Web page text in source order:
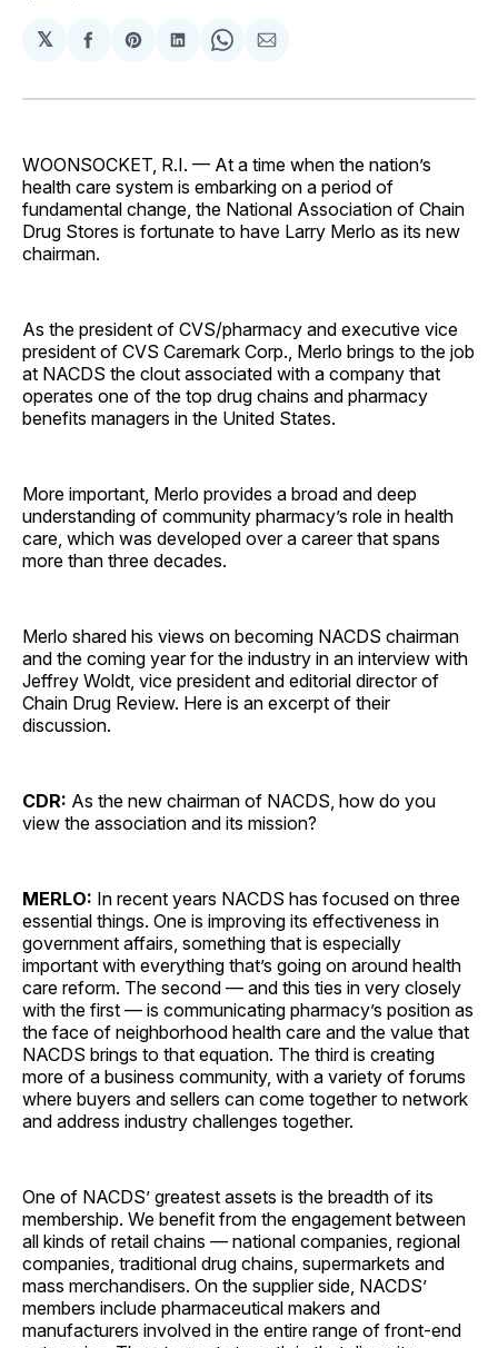
𝕏
Share
Facebook
Share
Pinterest
Share
LinkedIn
Share
WhatsApp
Share
Email
WOONSOCKET, R.I. — At a time when the nation’s
health care system is embarking on a period of
fundamental change, the National Association of Chain
Drug Stores is fortunate to have Larry Merlo as its new
chairman.
As the president of CVS/pharmacy and executive vice
president of CVS Caremark Corp., Merlo brings to the job
at NACDS the clout associated with a company that
operates one of the top drug chains and pharmacy
benefits managers in the United States.
More important, Merlo provides a broad and deep
understanding of community pharmacy’s role in health
care, which was developed over a career that spans
more than three decades.
Merlo shared his views on becoming NACDS chairman
and the coming year for the industry in an interview with
Jeffrey Woldt, vice president and editorial director of
Chain Drug Review. Here is an excerpt of their
discussion.
CDR: As the new chairman of NACDS, how do you
view the association and its mission?
MERLO: In recent years NACDS has focused on three
essential things. One is improving its effectiveness in
government affairs, something that is especially
important with everything that’s going on around health
care reform. The second — and this ties in very closely
with the first — is communicating pharmacy’s position as
the face of neighborhood health care and the value that
NACDS brings to that equation. The third is creating
more of a business community, with a variety of forums
where buyers and sellers can come together to network
and address industry challenges together.
One of NACDS’ greatest assets is the breadth of its
membership. We benefit from the engagement between
all kinds of retail chains — national companies, regional
companies, traditional drug chains, supermarkets and
mass merchandisers. On the supplier side, NACDS’
members include pharmaceutical makers and
manufacturers involved in the entire range of front-end